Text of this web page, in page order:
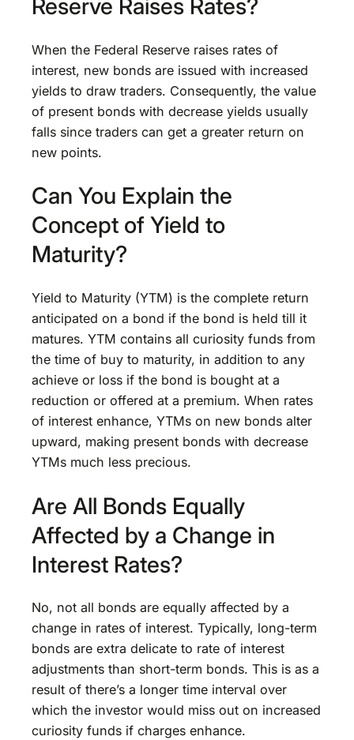
Reserve Raises Rates?
When the Federal Reserve raises rates of
interest, new bonds are issued with increased
yields to draw traders. Consequently, the value
of present bonds with decrease yields usually
falls since traders can get a greater return on
new points.
Can You Explain the
Concept of Yield to
Maturity?
Yield to Maturity (YTM) is the complete return
anticipated on a bond if the bond is held till it
matures. YTM contains all curiosity funds from
the time of buy to maturity, in addition to any
achieve or loss if the bond is bought at a
reduction or offered at a premium. When rates
of interest enhance, YTMs on new bonds alter
upward, making present bonds with decrease
YTMs much less precious.
Are All Bonds Equally
Affected by a Change in
Interest Rates?
No, not all bonds are equally affected by a
change in rates of interest. Typically, long-term
bonds are extra delicate to rate of interest
adjustments than short-term bonds. This is as a
result of there’s a longer time interval over
which the investor would miss out on increased
curiosity funds if charges enhance.